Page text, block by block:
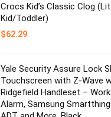
Crocs Kid’s Classic Clog
Kid/Toddler)
$62.29
Yale Security Assure Lock
Touchscreen with Z-Wave
Ridgefield Handleset –
Alarm, Samsung